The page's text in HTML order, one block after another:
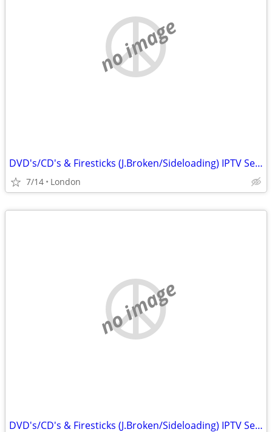
no image
DVD's/CD's & Firesticks (J.Broken/Sideloading) IPTV Set Top Box's
7/14 London
no image
DVD's/CD's & Firesticks (J.Broken/Sideloading) IPTV Set Top Box's